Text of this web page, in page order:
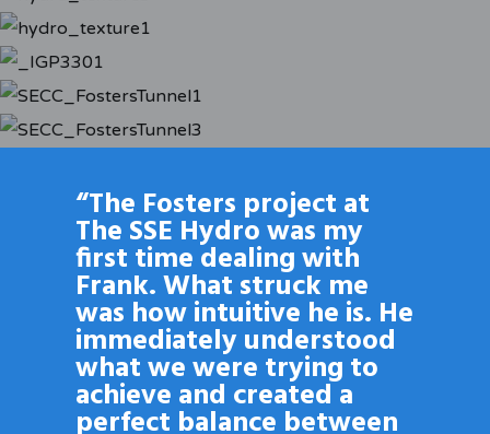
“The Fosters project at
The SSE Hydro was my
first time dealing with
Frank. What struck me
was how intuitive he is. He
immediately understood
what we were trying to
achieve and created a
perfect balance between